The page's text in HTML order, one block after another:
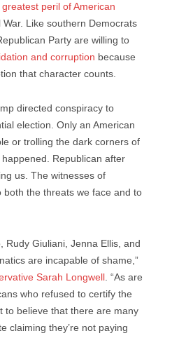
greatest peril of American
War. Like southern Democrats
Party are willing to
and corruption because
that character counts.
directed conspiracy to
election. Only an American
or trolling the dark corners of
Republican after
us. The witnesses of
the threats we face and to
Rudy Giuliani, Jenna Ellis, and
are incapable of shame,”
Sarah Longwell . “As are
who refused to certify the
to believe that there are many
claiming they’re not paying